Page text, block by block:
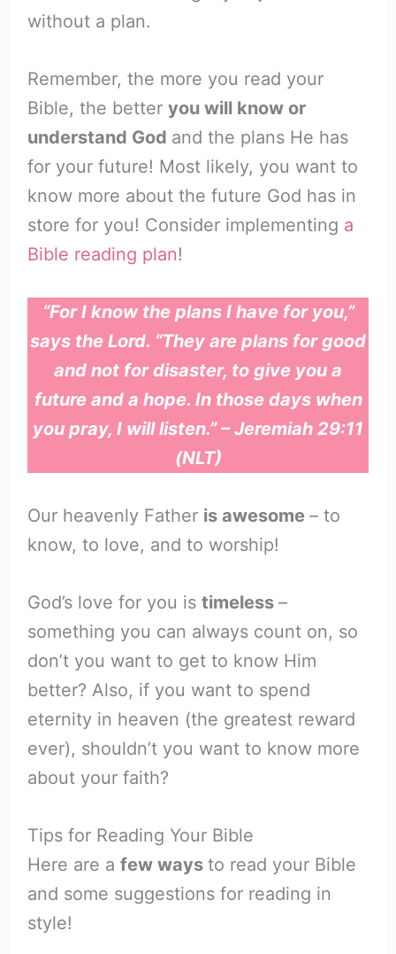
without a plan.
Remember, the more you read your
Bible, the better you will know or
understand God and the plans He has
for your future! Most likely, you want to
know more about the future God has in
store for you! Consider implementing a
Bible reading plan!
“For I know the plans I have for you,”
says the Lord. “They are plans for good
and not for disaster, to give you a
future and a hope. In those days when
you pray, I will listen.” – Jeremiah 29:11
(NLT)
Our heavenly Father is awesome – to
know, to love, and to worship!
God’s love for you is timeless –
something you can always count on, so
don’t you want to get to know Him
better? Also, if you want to spend
eternity in heaven (the greatest reward
ever), shouldn’t you want to know more
about your faith?
Tips for Reading Your Bible
Here are a few ways to read your Bible
and some suggestions for reading in
style!